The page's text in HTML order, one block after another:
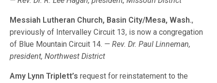
Messiah Lutheran Church, Basin City/Mesa, Wash.,
previously of Intervalley Circuit 13, is now a congregation
of Blue Mountain Circuit 14. — Rev. Dr. Paul Linneman,
president, Northwest District
Amy Lynn Triplett’s request for reinstatement to the